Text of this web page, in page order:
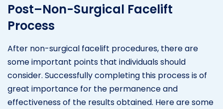
Post–Non-Surgical Facelift
Process
After non-surgical facelift procedures, there are
some important points that individuals should
consider. Successfully completing this process is of
great importance for the permanence and
effectiveness of the results obtained. Here are some